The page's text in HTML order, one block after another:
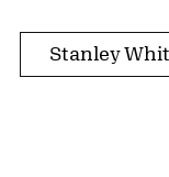
Stanley